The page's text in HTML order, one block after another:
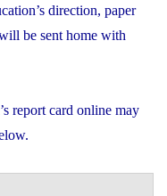
direction, paper
be sent home with
report card online may